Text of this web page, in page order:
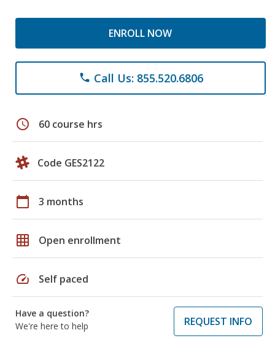
ENROLL NOW
phone Call Us: 855.520.6806
schedule 60 course hrs
Code GES2122
calendar_today 3 months
grid_on Open enrollment
speed Self paced
Have a question?
We're here to help
REQUEST INFO